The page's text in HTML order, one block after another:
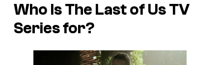
Who Is The Last of Us TV
Series for?